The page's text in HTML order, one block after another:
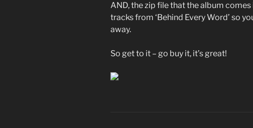
AND, the zip file that the album
tracks from ‘Behind Every Word’ so
away.
So get to it – go buy it, it’s great!